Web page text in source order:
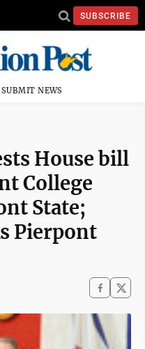
SUBSCRIBE
SUBMIT NEWS
House bill
College
State;
Pierpont